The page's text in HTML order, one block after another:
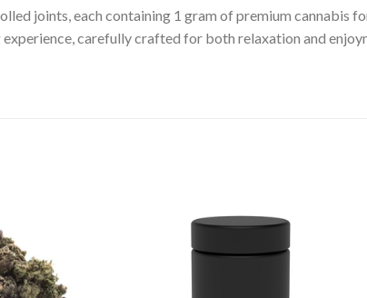
joints, each containing 1 gram of premium cannabis
carefully crafted for both relaxation and